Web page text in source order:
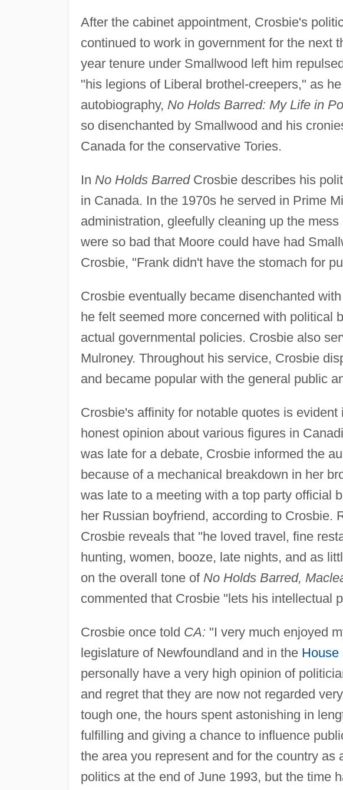
After the cabinet appointment, Crosbie's
continued to work in government for the next
year tenure under Smallwood left him
"his legions of Liberal brothel-creepers," as
autobiography, No Holds Barred: My Life in
so disenchanted by Smallwood and his
Canada for the conservative Tories.
In No Holds BarredCrosbie describes his
in Canada. In the 1970s he served in Prime
administration, gleefully cleaning up the
were so bad that Moore could have had
Crosbie, "Frank didn't have the stomach for
Crosbie eventually became disenchanted
he felt seemed more concerned with political
actual governmental policies. Crosbie also
Mulroney. Throughout his service, Crosbie
and became popular with the general public
Crosbie's affinity for notable quotes is evident
honest opinion about various figures in
was late for a debate, Crosbie informed the
because of a mechanical breakdown in her
was late to a meeting with a top party official
her Russian boyfriend, according to Crosbie.
Crosbie reveals that "he loved travel, fine
hunting, women, booze, late nights, and as
on the overall tone of No Holds Barred,
commented that Crosbie "lets his intellectual
Crosbie once told CA: "I very much enjoyed
legislature of Newfoundland and in the House
personally have a very high opinion of
and regret that they are now not regarded
tough one, the hours spent astonishing in
fulfilling and giving a chance to influence
the area you represent and for the country as
politics at the end of June 1993, but the time